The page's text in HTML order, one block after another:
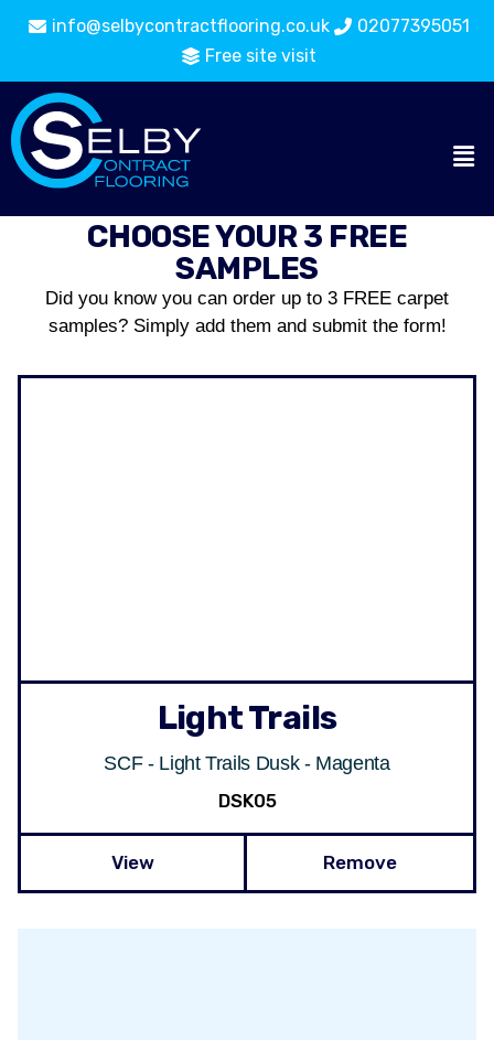
info@selbycontractflooring.co.uk
02077395051
Free site visit
CHOOSE YOUR 3 FREE
SAMPLES
Did you know you can order up to 3 FREE carpet
samples? Simply add them and submit the form!
Light Trails
SCF - Light Trails Dusk - Magenta
DSK05
View Remove